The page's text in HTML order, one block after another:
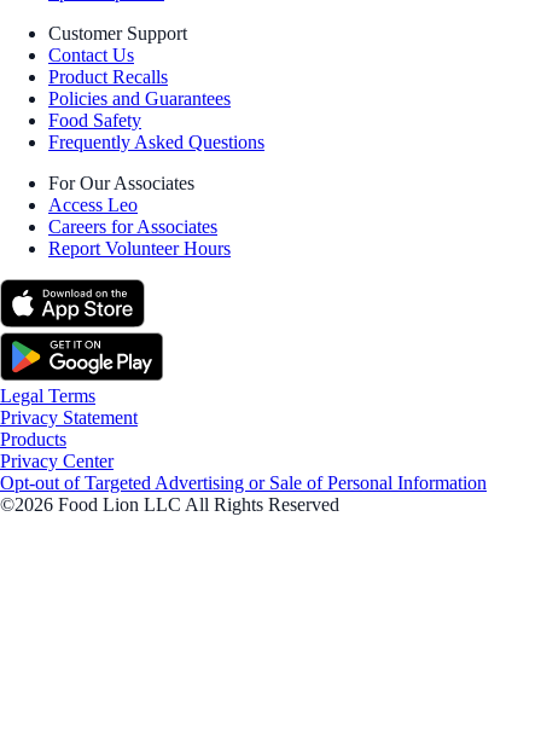
Customer Support
Contact Us
Product Recalls
Policies and Guarantees
Food Safety
Frequently Asked Questions
For Our Associates
Access Leo
Careers for Associates
Report Volunteer Hours
Legal Terms
Privacy Statement
Products
Privacy Center
Opt-out of Targeted Advertising or Sale of Personal Information
©2026 Food Lion LLC All Rights Reserved